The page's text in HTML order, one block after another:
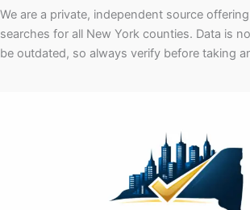
We are a private, independent source
searches for all New York counties. Data is
be outdated, so always verify before taking